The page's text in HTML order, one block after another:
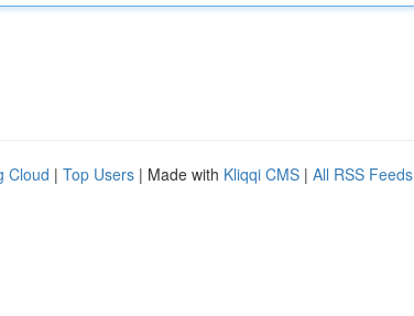
Cloud | Top Users | Made with Kliqqi CMS | All RSS Feeds